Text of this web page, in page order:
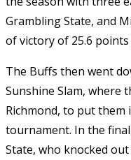
Grambling State, and
of victory of 25.6 points
The Buffs then went
Sunshine Slam, where
Richmond, to put
tournament. In the
State, who knocked